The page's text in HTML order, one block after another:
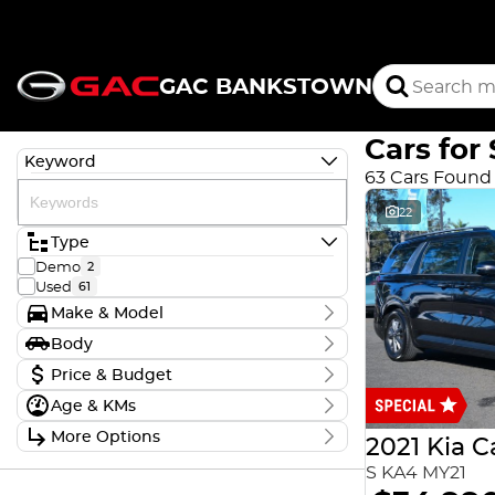
GAC BANKSTOWN
Keyword
Type
Demo 2
Used 61
Make & Model
Make
Aion 2
Ford 1
GAC 2
Holden 3
Honda
Hyundai 14
KGM 5
Body
Body TypePrice & Budget
Stock Specials
Price
$9,990 - $76,888
Age & KMs
Kilometres
12 Kms - 264,903 Kms
More Options
Cars for
63 Cars Found
22
2021 Kia
S KA4 MY21